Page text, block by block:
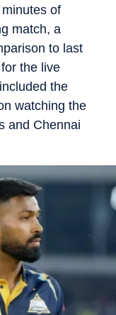
of
match, a
to last
the live
the
watching the
and Chennai